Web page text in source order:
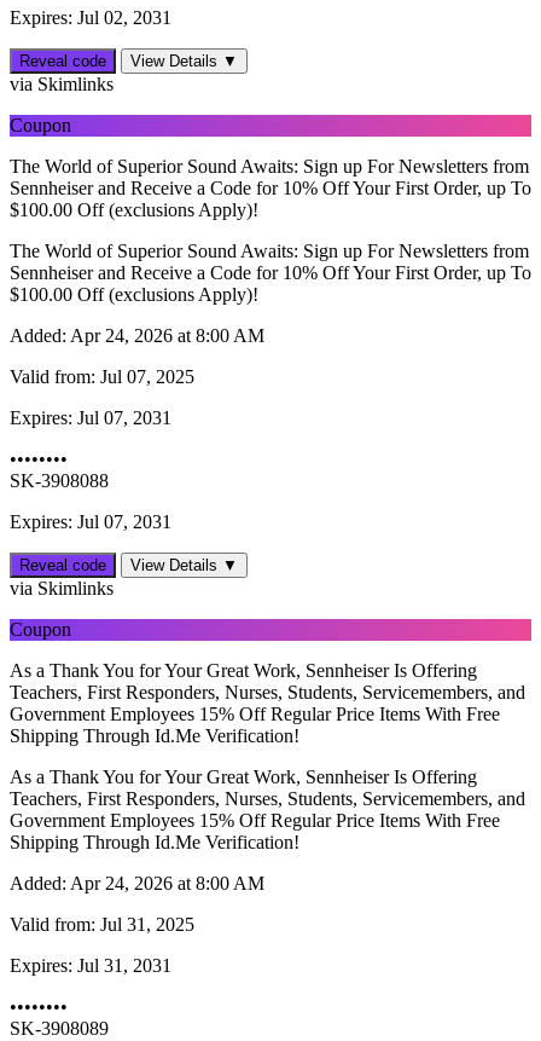
Expires: Jul 02, 2031
Reveal code View Details ▼
via Skimlinks
Coupon
The World of Superior Sound Awaits: Sign up For Newsletters from
Sennheiser and Receive a Code for 10% Off Your First Order, up To
$‌100.00 Off (exclusions Apply)!
The World of Superior Sound Awaits: Sign up For Newsletters from
Sennheiser and Receive a Code for 10% Off Your First Order, up To
$‌100.00 Off (exclusions Apply)!
Added: Apr 24, 2026 at 8:00 AM
Valid from: Jul 07, 2025
Expires: Jul 07, 2031
••••••••
SK-3908088
Expires: Jul 07, 2031
Reveal code View Details ▼
via Skimlinks
Coupon
As a Thank You for Your Great Work, Sennheiser Is Offering
Teachers, First Responders, Nurses, Students, Servicemembers, and
Government Employees 15% Off Regular Price Items With Free
Shipping Through Id.Me Verification!
As a Thank You for Your Great Work, Sennheiser Is Offering
Teachers, First Responders, Nurses, Students, Servicemembers, and
Government Employees 15% Off Regular Price Items With Free
Shipping Through Id.Me Verification!
Added: Apr 24, 2026 at 8:00 AM
Valid from: Jul 31, 2025
Expires: Jul 31, 2031
••••••••
SK-3908089